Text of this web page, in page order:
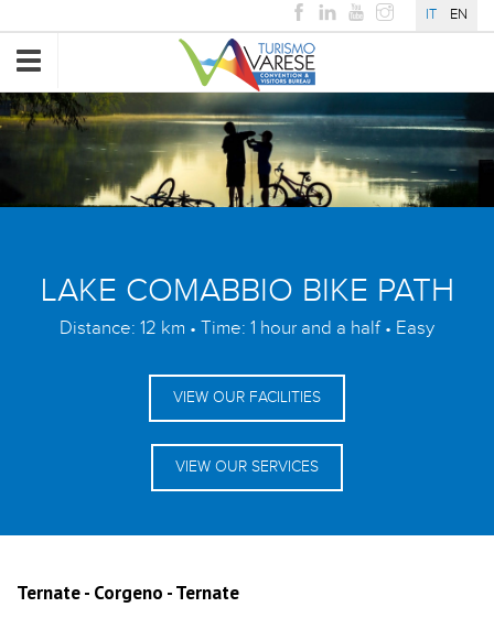
IT EN
Toggle
navigation
LAKE COMABBIO BIKE PATH
Distance: 12 km • Time: 1 hour and a half • Easy
VIEW OUR FACILITIES
VIEW OUR SERVICES
Ternate - Corgeno - Ternate